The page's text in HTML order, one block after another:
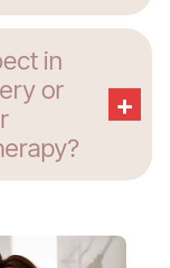
in
or
+